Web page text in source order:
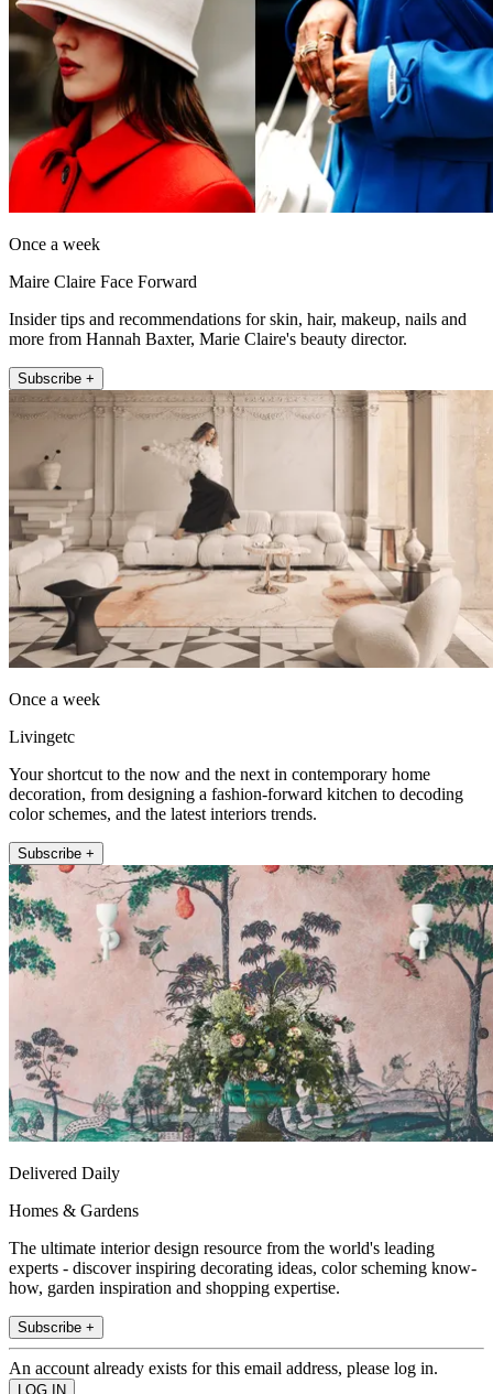
Once a week
Maire Claire Face Forward
Insider tips and recommendations for skin, hair, makeup, nails and
more from Hannah Baxter, Marie Claire's beauty director.
Subscribe +
Once a week
Livingetc
Your shortcut to the now and the next in contemporary home
decoration, from designing a fashion-forward kitchen to decoding
color schemes, and the latest interiors trends.
Subscribe +
Delivered Daily
Homes & Gardens
The ultimate interior design resource from the world's leading
experts - discover inspiring decorating ideas, color scheming know-
how, garden inspiration and shopping expertise.
Subscribe +
An account already exists for this email address, please log in.